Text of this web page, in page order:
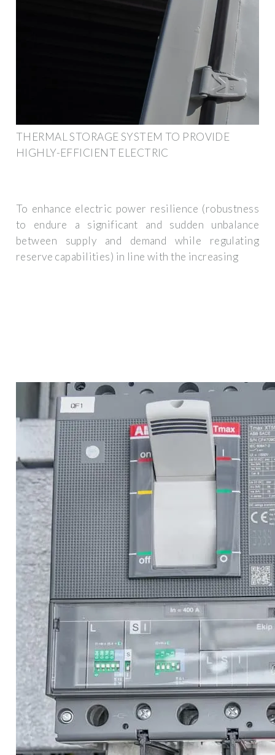
THERMAL STORAGE SYSTEM TO PROVIDE
HIGHLY-EFFICIENT ELECTRIC
To enhance electric power resilience (robustness
to endure a significant and sudden unbalance
between supply and demand while regulating
reserve capabilities) in line with the increasing